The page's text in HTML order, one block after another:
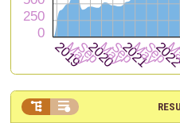
 